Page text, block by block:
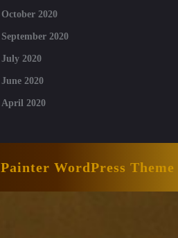
October 2020
September 2020
July 2020
June 2020
April 2020
Painter WordPress Theme